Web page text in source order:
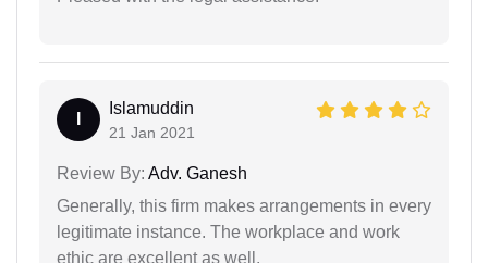
Islamuddin
21 Jan 2021
Review By: Adv. Ganesh
Generally, this firm makes arrangements in every
legitimate instance. The workplace and work
ethic are excellent as well.